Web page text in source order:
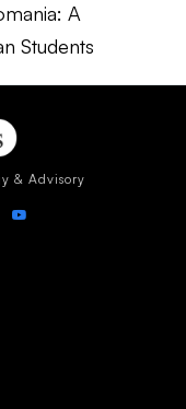
A
Students
& Advisory